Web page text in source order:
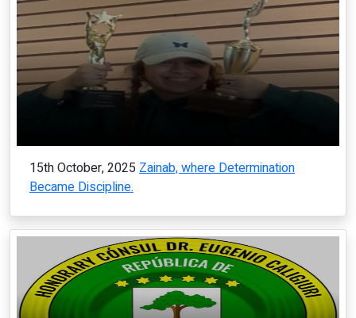
15th October, 2025 Zainab, where Determination
Became Discipline.